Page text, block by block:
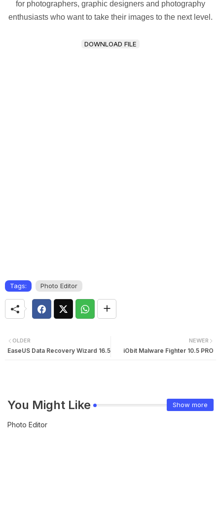
for photographers, graphic designers and photography
enthusiasts who want to take their images to the next level.
DOWNLOAD FILE
Tags: Photo Editor
NEWER
iObit Malware Fighter 10.5 PRO
OLDER
EaseUS Data Recovery Wizard 16.5
You Might Like Show more
Photo Editor